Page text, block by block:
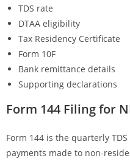
TDS rate
DTAA eligibility
Tax Residency Certificate
Form 10F
Bank remittance details
Supporting declarations
Form 144 Filing for
Form 144 is the quarterly
payments made to non-